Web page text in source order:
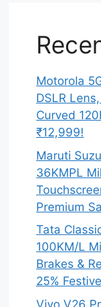
Motorola
DSLR
Curved
₹12,999!
Maruti
36KMPL
Premium
Tata
100KM/L
Brakes &
25%
Vivo V26